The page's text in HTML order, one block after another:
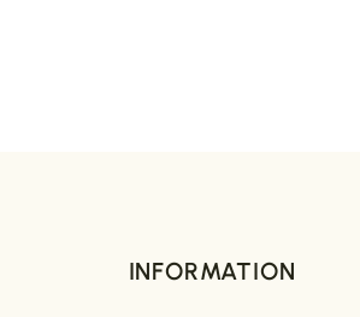
INFORMATION